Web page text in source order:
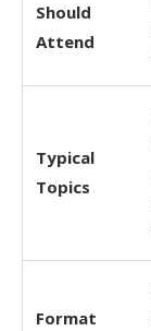
Should
Attend
Typical
Topics
Format